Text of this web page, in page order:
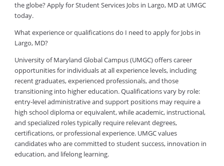
the globe? Apply for Student Services Jobs in Largo, MD at UMGC
today.
What experience or qualifications do I need to apply for Jobs in
Largo, MD?
University of Maryland Global Campus (UMGC) offers career
opportunities for individuals at all experience levels, including
recent graduates, experienced professionals, and those
transitioning into higher education. Qualifications vary by role:
entry-level administrative and support positions may require a
high school diploma or equivalent, while academic, instructional,
and specialized roles typically require relevant degrees,
certifications, or professional experience. UMGC values
candidates who are committed to student success, innovation in
education, and lifelong learning.